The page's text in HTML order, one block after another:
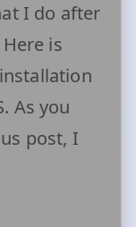
I do after
is
As you
post, I